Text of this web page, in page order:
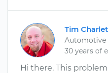
Tim Charlet
Automotive
30 years of
Hi there. This